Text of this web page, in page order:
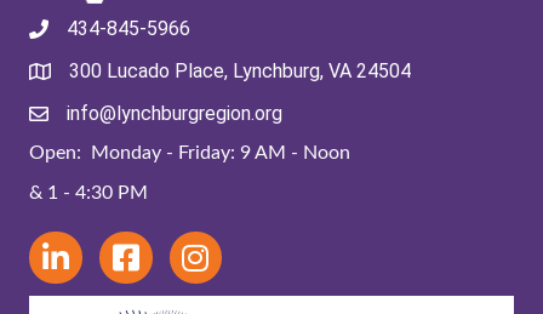
434-845-5966
300 Lucado Place, Lynchburg, VA 24504
info@lynchburgregion.org
Open: Monday - Friday: 9 AM - Noon
& 1 - 4:30 PM